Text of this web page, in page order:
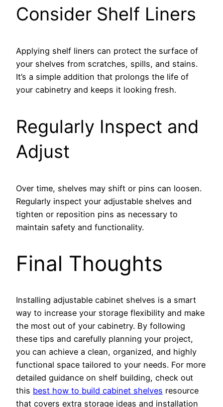
Consider Shelf Liners
Applying shelf liners can protect the surface of
your shelves from scratches, spills, and stains.
It’s a simple addition that prolongs the life of
your cabinetry and keeps it looking fresh.
Regularly Inspect and
Adjust
Over time, shelves may shift or pins can loosen.
Regularly inspect your adjustable shelves and
tighten or reposition pins as necessary to
maintain safety and functionality.
Final Thoughts
Installing adjustable cabinet shelves is a smart
way to increase your storage flexibility and make
the most out of your cabinetry. By following
these tips and carefully planning your project,
you can achieve a clean, organized, and highly
functional space tailored to your needs. For more
detailed guidance on shelf building, check out
this best how to build cabinet shelves resource
that covers extra storage ideas and installation